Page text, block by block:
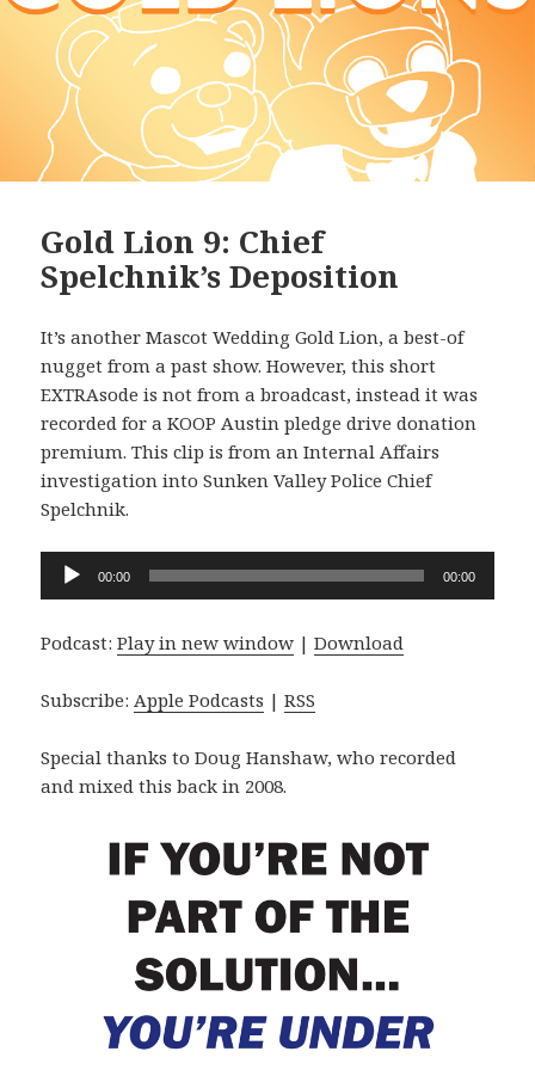
Gold Lion 9: Chief
Spelchnik’s Deposition
It’s another Mascot Wedding Gold Lion, a best-of
nugget from a past show. However, this short
EXTRAsode is not from a broadcast, instead it was
recorded for a KOOP Austin pledge drive donation
premium. This clip is from an Internal Affairs
investigation into Sunken Valley Police Chief
Spelchnik.
Audio
Player
00:00 00:00
Podcast:Play in new window |Download
Subscribe:Apple Podcasts |RSS
Special thanks to Doug Hanshaw, who recorded
and mixed this back in 2008.